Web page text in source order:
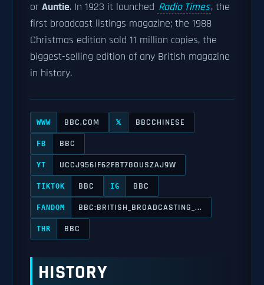
or Auntie. In 1923 it launched Radio Times, the
first broadcast listings magazine; the 1988
Christmas edition sold 11 million copies, the
biggest-selling edition of any British magazine
in history.
WWW BBC.COM 𝕏 BBCCHINESE
FB BBC
YT UCCJ956IF62FBT7GOUSZAJ9W
TIKTOK BBC IG BBC
FANDOM BBC:BRITISH_BROADCASTING_...
THR BBC
HISTORY